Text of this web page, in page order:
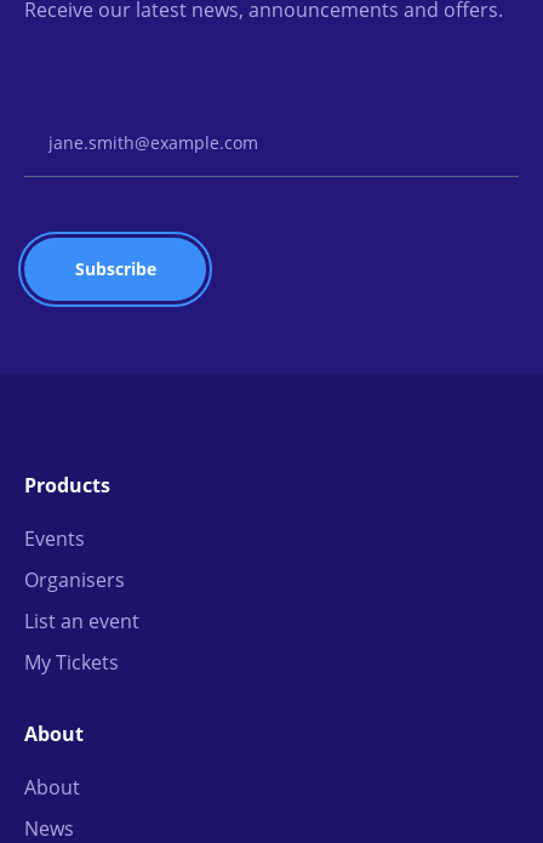
Receive our latest news, announcements and offers.
Products
Events
Organisers
List an event
My Tickets
About
About
News